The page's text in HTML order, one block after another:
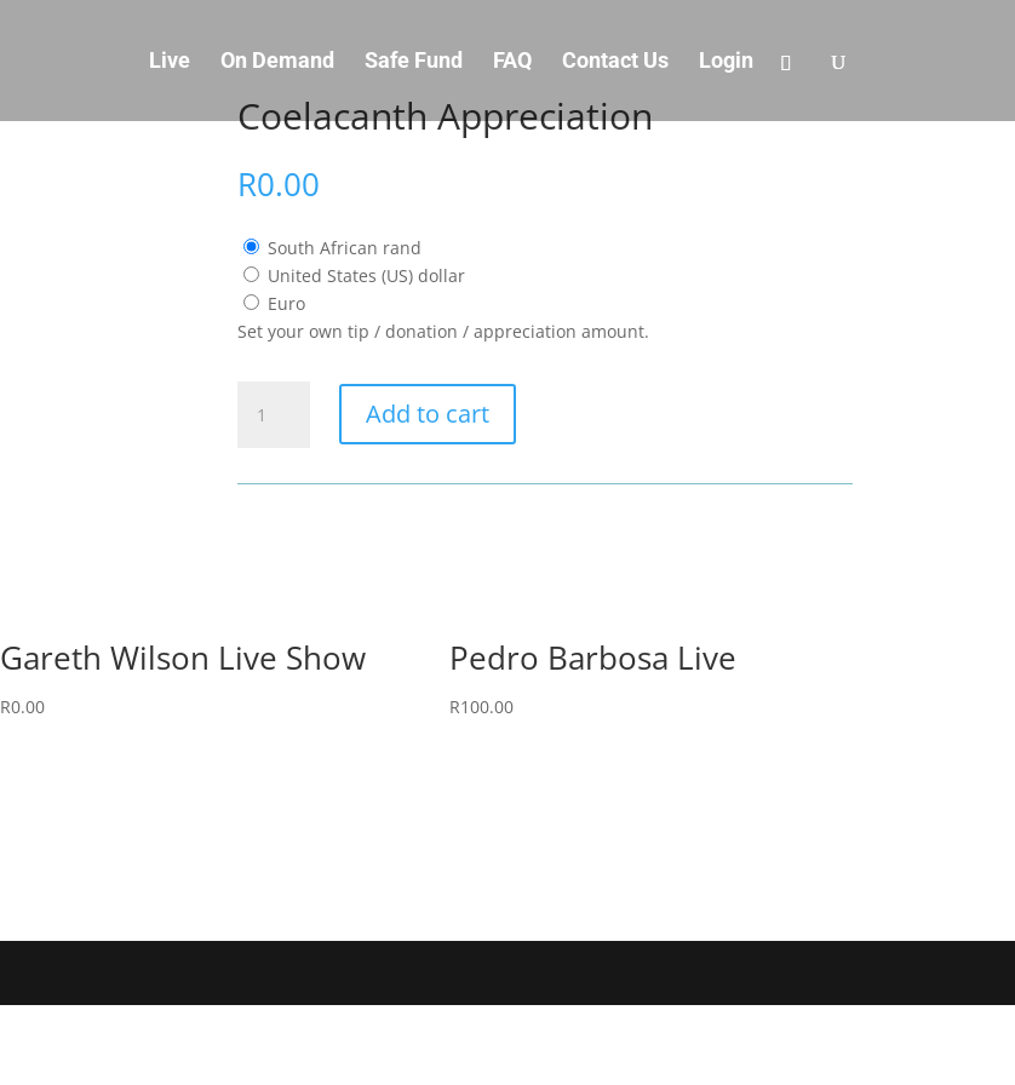
Live On Demand Safe Fund FAQ Contact Us Login
Coelacanth Appreciation
R0.00
South African rand
United States (US) dollar
Euro
Set your own tip / donation / appreciation amount.
Appreciation
Add to cart
Gareth Wilson Live Show
R0.00
Pedro Barbosa Live
R100.00